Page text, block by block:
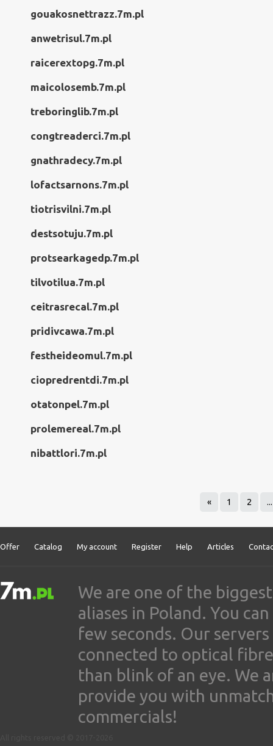
gouakosnettrazz.7m.pl
anwetrisul.7m.pl
raicerextopg.7m.pl
maicolosemb.7m.pl
treboringlib.7m.pl
congtreaderci.7m.pl
gnathradecy.7m.pl
lofactsarnons.7m.pl
tiotrisvilni.7m.pl
destsotuju.7m.pl
protsearkagedp.7m.pl
tilvotilua.7m.pl
ceitrasrecal.7m.pl
pridivcawa.7m.pl
festheideomul.7m.pl
ciopredrentdi.7m.pl
otatonpel.7m.pl
prolemereal.7m.pl
nibattlori.7m.pl
« 1 2 ...
Offer Catalog My account Register Help Articles
We are one of the
aliases in Poland. You
few seconds. Our
connected to optical
than blink of an eye. We
provide you with
commercials!